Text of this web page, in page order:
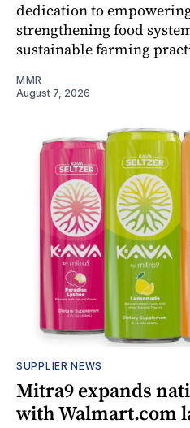
dedication to
strengthening food
sustainable farming
MMR
August 7, 2026
SUPPLIER NEWS
Mitra9 expands
with Walmart.com